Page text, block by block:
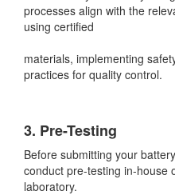
processes align with the
using certified
materials, implementing
practices for quality control.
3. Pre-Testing
Before submitting your
conduct pre-testing in-house
laboratory.